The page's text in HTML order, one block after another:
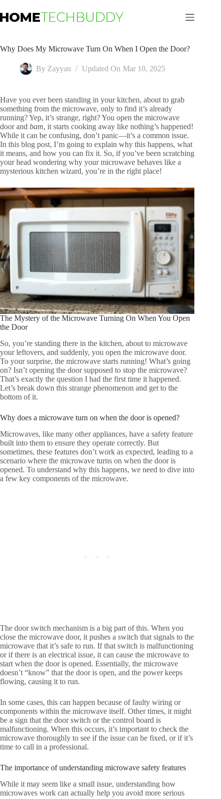
to
content
Why Does My Microwave Turn On When I Open the Door?
By Zayyan Updated On Mar 10, 2025
Have you ever been standing in your kitchen, about to grab
something from the microwave, only to find it’s already
running? Yep, it’s strange, right? You open the microwave
door and bam, it starts cooking away like nothing’s happened!
While it can be confusing, don’t panic—it’s a common issue.
In this blog post, I’m going to explain why this happens, what
it means, and how you can fix it. So, if you’ve been scratching
your head wondering why your microwave behaves like a
mysterious kitchen wizard, you’re in the right place!
The Mystery of the Microwave Turning On When You Open
the Door
So, you’re standing there in the kitchen, about to microwave
your leftovers, and suddenly, you open the microwave door.
To your surprise, the microwave starts running! What’s going
on? Isn’t opening the door supposed to stop the microwave?
That’s exactly the question I had the first time it happened.
Let’s break down this strange phenomenon and get to the
bottom of it.
Why does a microwave turn on when the door is opened?
Microwaves, like many other appliances, have a safety feature
built into them to ensure they operate correctly. But
sometimes, these features don’t work as expected, leading to a
scenario where the microwave turns on when the door is
opened. To understand why this happens, we need to dive into
a few key components of the microwave.
The door switch mechanism is a big part of this. When you
close the microwave door, it pushes a switch that signals to the
microwave that it’s safe to run. If that switch is malfunctioning
or if there is an electrical issue, it can cause the microwave to
start when the door is opened. Essentially, the microwave
doesn’t “know” that the door is open, and the power keeps
flowing, causing it to run.
In some cases, this can happen because of faulty wiring or
components within the microwave itself. Other times, it might
be a sign that the door switch or the control board is
malfunctioning. When this occurs, it’s important to check the
microwave thoroughly to see if the issue can be fixed, or if it’s
time to call in a professional.
The importance of understanding microwave safety features
While it may seem like a small issue, understanding how
microwaves work can actually help you avoid more serious